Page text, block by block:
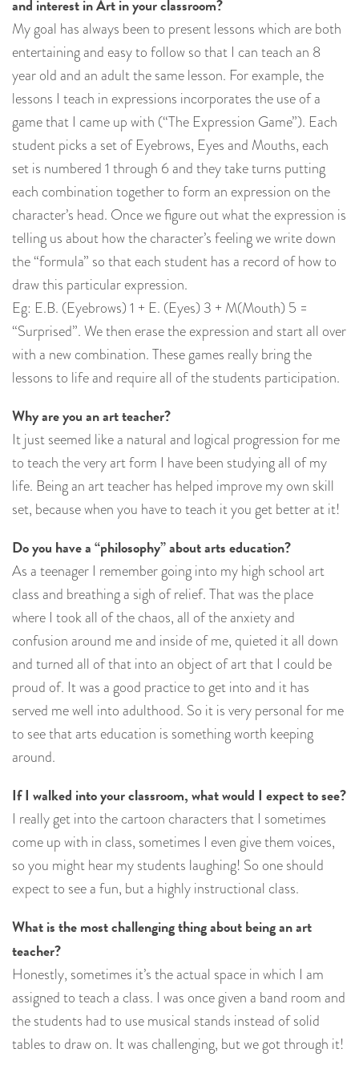
and interest in Art in your classroom?
My goal has always been to present lessons which are both
entertaining and easy to follow so that I can teach an 8
year old and an adult the same lesson. For example, the
lessons I teach in expressions incorporates the use of a
game that I came up with (“The Expression Game”). Each
student picks a set of Eyebrows, Eyes and Mouths, each
set is numbered 1 through 6 and they take turns putting
each combination together to form an expression on the
character’s head. Once we figure out what the expression is
telling us about how the character’s feeling we write down
the “formula” so that each student has a record of how to
draw this particular expression.
Eg: E.B. (Eyebrows) 1 + E. (Eyes) 3 + M(Mouth) 5 =
“Surprised”. We then erase the expression and start all over
with a new combination. These games really bring the
lessons to life and require all of the students participation.
Why are you an art teacher?
It just seemed like a natural and logical progression for me
to teach the very art form I have been studying all of my
life. Being an art teacher has helped improve my own skill
set, because when you have to teach it you get better at it!
Do you have a “philosophy” about arts education?
As a teenager I remember going into my high school art
class and breathing a sigh of relief. That was the place
where I took all of the chaos, all of the anxiety and
confusion around me and inside of me, quieted it all down
and turned all of that into an object of art that I could be
proud of. It was a good practice to get into and it has
served me well into adulthood. So it is very personal for me
to see that arts education is something worth keeping
around.
If I walked into your classroom, what would I expect to see?
I really get into the cartoon characters that I sometimes
come up with in class, sometimes I even give them voices,
so you might hear my students laughing! So one should
expect to see a fun, but a highly instructional class.
What is the most challenging thing about being an art
teacher?
Honestly, sometimes it’s the actual space in which I am
assigned to teach a class. I was once given a band room and
the students had to use musical stands instead of solid
tables to draw on. It was challenging, but we got through it!